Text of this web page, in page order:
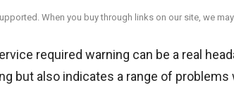
When you buy through links on our site, we
required warning can be a real
but also indicates a range of problems